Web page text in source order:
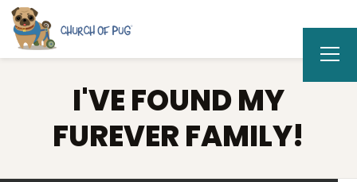
I'VE FOUND MY
FUREVER FAMILY!